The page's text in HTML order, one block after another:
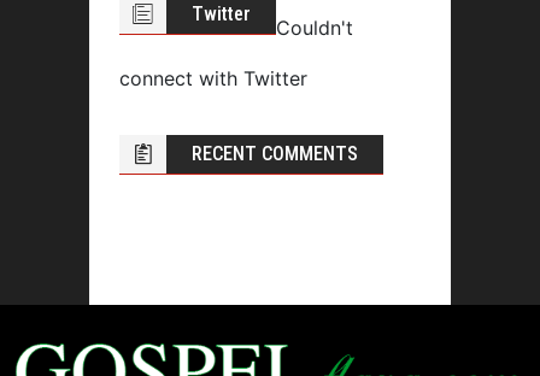
Twitter
Couldn't
connect with Twitter
RECENT COMMENTS